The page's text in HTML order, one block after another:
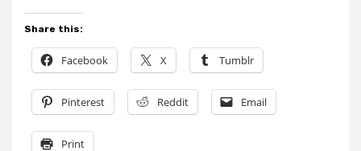
Share this:
Facebook X Tumblr
Pinterest Reddit Email
Print